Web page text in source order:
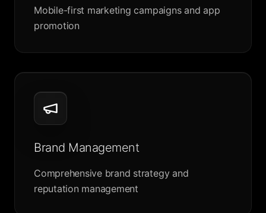
Mobile-first marketing campaigns and app
promotion
Brand Management
Comprehensive brand strategy and
reputation management